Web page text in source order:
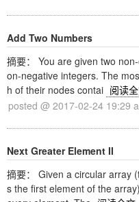
Add Two Numbers
摘要： You are given two
on-negative integers. The
h of their nodes contai 阅读
posted @ 2017-02-24 19:29
Next Greater Element II
摘要： Given a circular array
s the first element of the